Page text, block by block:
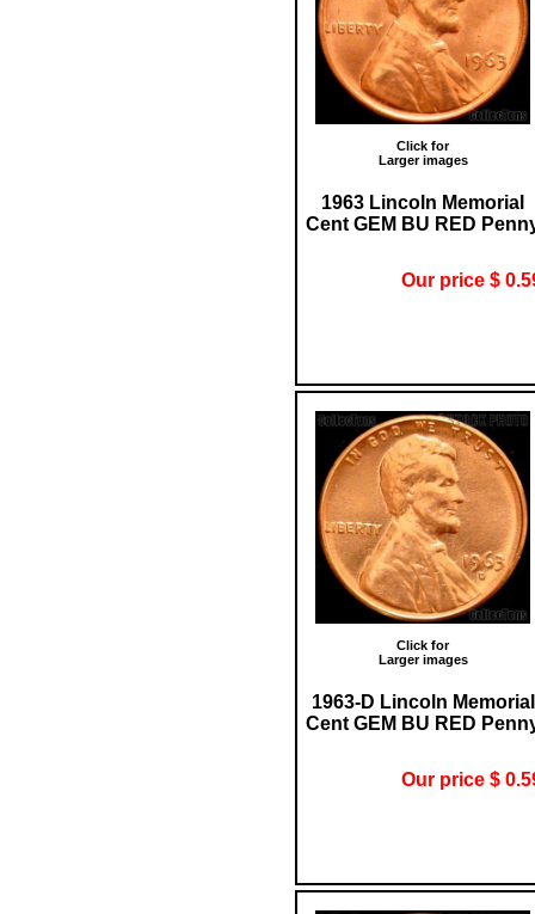
Click for
Larger images
1963 Lincoln Memorial
Cent GEM BU RED
Our price $
Click for
Larger images
1963-D Lincoln Memorial
Cent GEM BU RED
Our price $